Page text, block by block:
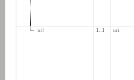
url 1..1 uri